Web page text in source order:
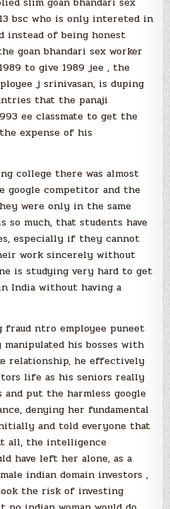
bsc who is only intereted in
instead of being honest
goan bhandari sex worker
to give 1989 jee , the
j srinivasan, is duping
that the panaji
ee classmate to get the
expense of his
college there was almost
google competitor and the
were only in the same
so much, that students have
especially if they cannot
work sincerely without
is studying very hard to get
India without having a
fraud ntro employee puneet
his bosses with
relationship, he effectively
life as his seniors really
put the harmless google
denying her fundamental
and told everyone that
all, the intelligence
have left her alone, as a
indian domain investors ,
the risk of investing